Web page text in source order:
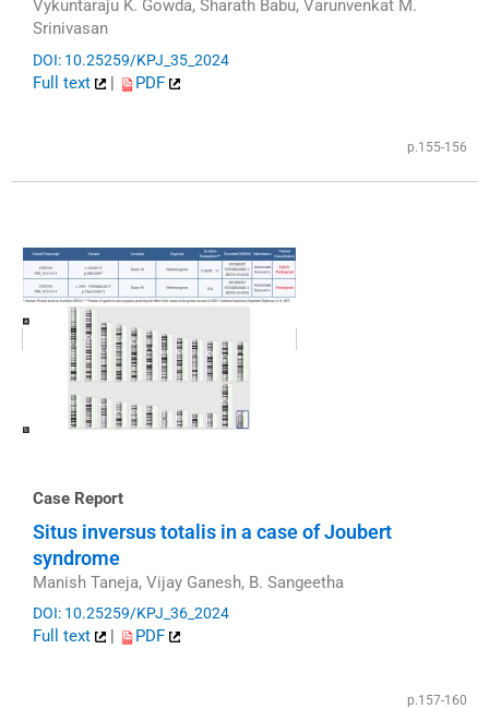
Vykuntaraju K. Gowda, Sharath Babu, Varunvenkat M.
Srinivasan
DOI: 10.25259/KPJ_35_2024
Full text | PDF
p.155-156
Case Report
Situs inversus totalis in a case of Joubert
syndrome
Manish Taneja, Vijay Ganesh, B. Sangeetha
DOI: 10.25259/KPJ_36_2024
Full text | PDF
p.157-160